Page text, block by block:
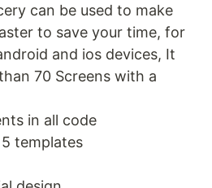
can be used to make
to save your time, for
and ios devices, It
70 Screens with a
in all code
templates